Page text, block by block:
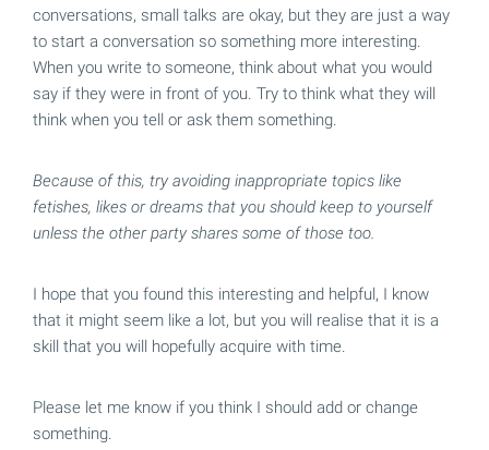
conversations, small talks are okay, but they are just a way
to start a conversation so something more interesting.
When you write to someone, think about what you would
say if they were in front of you. Try to think what they will
think when you tell or ask them something.
Because of this, try avoiding inappropriate topics like
fetishes, likes or dreams that you should keep to yourself
unless the other party shares some of those too.
I hope that you found this interesting and helpful, I know
that it might seem like a lot, but you will realise that it is a
skill that you will hopefully acquire with time.
Please let me know if you think I should add or change
something.